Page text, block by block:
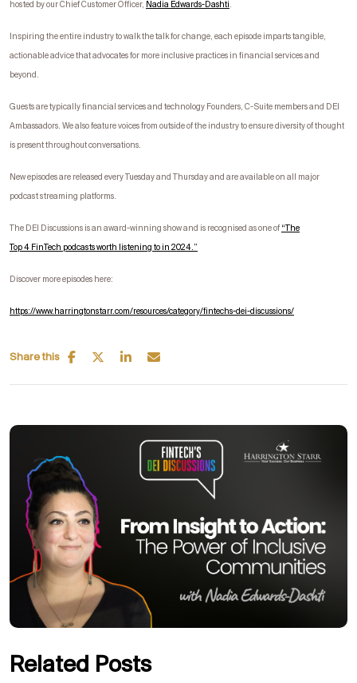
hosted by our Chief Customer Officer, Nadia Edwards-Dashti.
nspiring the entire industry to walk the talk for change, each episode imparts tangible,
actionable advice that advocates for more inclusive practices in financial services and
beyond.
Guests are typically financial services and technology Founders, C-Suite members and DEI
Ambassadors. We also feature voices from outside of the industry to ensure diversity of thought
is present throughout conversations.
New episodes are released every Tuesday and Thursday and are available on all major
podcast streaming platforms.
The DEI Discussions is an award-winning show and is recognised as one of “ The
Top4 FinTech podcasts worth listening to in 2024.”
Discover more episodes here:
https://www.harringtonstarr.com/resources/category/fintechs-dei-discussions/
Share this
Related Posts